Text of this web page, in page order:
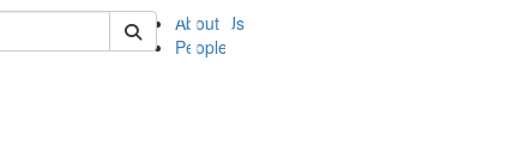
About Us
People